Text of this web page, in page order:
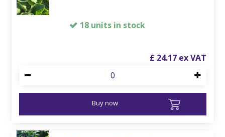
18 units in stock
£ 24.17
Buy now